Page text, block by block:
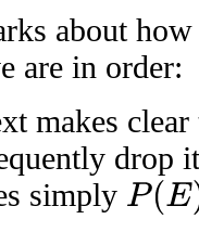
about
are in order:
makes
drop
simply P(E)